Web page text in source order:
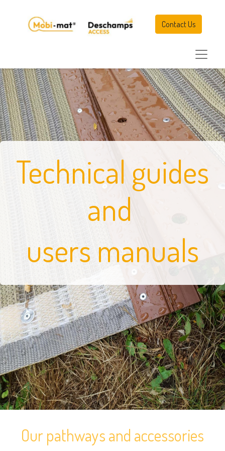
Contact Us
Technical guides
and
users manuals
Our pathways and accessories